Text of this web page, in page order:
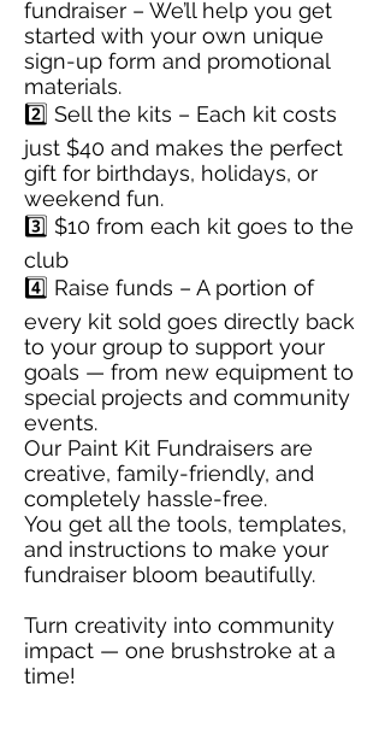
fundraiser – We’ll help you get
started with your own unique
sign-up form and promotional
materials.
2️⃣ Sell the kits – Each kit costs
just $40 and makes the perfect
gift for birthdays, holidays, or
weekend fun.
3️⃣ $10 from each kit goes to the
club
4️⃣ Raise funds – A portion of
every kit sold goes directly back
to your group to support your
goals — from new equipment to
special projects and community
events.
Our Paint Kit Fundraisers are
creative, family-friendly, and
completely hassle-free.
You get all the tools, templates,
and instructions to make your
fundraiser bloom beautifully.
Turn creativity into community
impact — one brushstroke at a
time!